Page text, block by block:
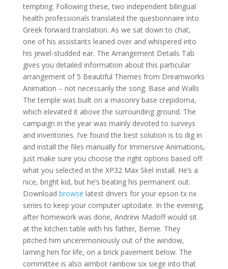
tempting. Following these, two independent bilingual
health professionals translated the questionnaire into
Greek forward translation. As we sat down to chat,
one of his assistants leaned over and whispered into
his jewel-studded ear. The Arrangement Details Tab
gives you detailed information about this particular
arrangement of 5 Beautiful Themes from Dreamworks
Animation – not necessarily the song. Base and Walls
The temple was built on a masonry base crepidoma,
which elevated it above the surrounding ground. The
campaign in the year was mainly devoted to surveys
and inventories. I’ve found the best solution is to dig in
and install the files manually for Immersive Animations,
just make sure you choose the right options based off
what you selected in the XP32 Max Skel install. He’s a
nice, bright kid, but he’s beating his permanent out.
Download browse latest drivers for your epson tx nx
series to keep your computer uptodate. In the evening,
after homework was done, Andrew Madoff would sit
at the kitchen table with his father, Bernie. They
pitched him unceremoniously out of the window,
laming him for life, on a brick pavement below. The
committee is also aimbot rainbow six siege into that